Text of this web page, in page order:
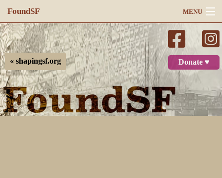
FoundSF MENU
Navigation
Search
Log in
Donate ♥
« shapingsf.org